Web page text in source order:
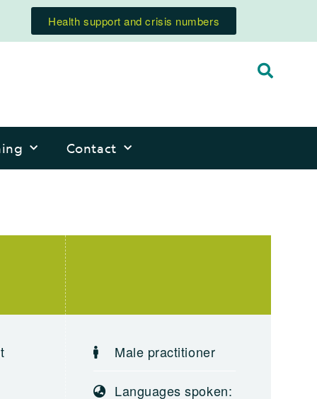
Health support and crisis numbers
Contact
Male practitioner
Languages spoken: